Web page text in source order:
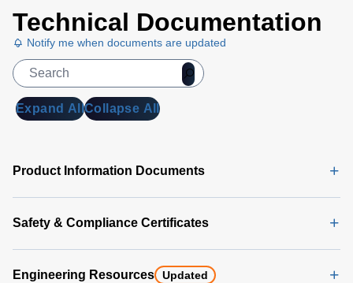
Technical Documentation
Notify me when documents are updated
Expand AllCollapse All
Product Information Documents
Safety & Compliance Certificates
Engineering Resources Updated